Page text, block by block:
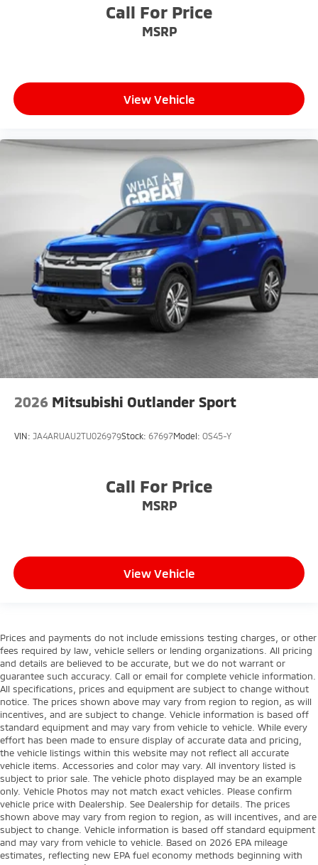
Call For Price
MSRP
View Vehicle
2026 Mitsubishi Outlander Sport
VIN: JA4ARUAU2TU026979Stock: 67697Model: OS45-Y
Call For Price
MSRP
View Vehicle
Prices and payments do not include emissions testing charges, or other
fees required by law, vehicle sellers or lending organizations. All pricing
and details are believed to be accurate, but we do not warrant or
guarantee such accuracy. Call or email for complete vehicle information.
All specifications, prices and equipment are subject to change without
notice. The prices shown above may vary from region to region, as will
incentives, and are subject to change. Vehicle information is based off
standard equipment and may vary from vehicle to vehicle. While every
effort has been made to ensure display of accurate data and pricing,
the vehicle listings within this website may not reflect all accurate
vehicle items. Accessories and color may vary. All inventory listed is
subject to prior sale. The vehicle photo displayed may be an example
only. Vehicle Photos may not match exact vehicles. Please confirm
vehicle price with Dealership. See Dealership for details. The prices
shown above may vary from region to region, as will incentives, and are
subject to change. Vehicle information is based off standard equipment
and may vary from vehicle to vehicle. Based on 2026 EPA mileage
estimates, reflecting new EPA fuel economy methods beginning with